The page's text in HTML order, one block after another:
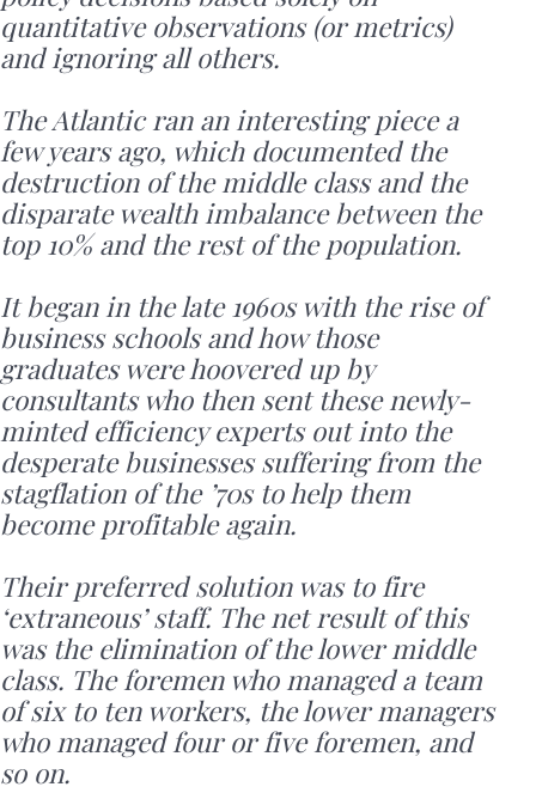
quantitative observations (or metrics)
and ignoring all others.
The Atlantic ran an interesting piece a
few years ago, which documented the
destruction of the middle class and the
disparate wealth imbalance between the
top 10% and the rest of the population.
It began in the late 1960s with the rise of
business schools and how those
graduates were hoovered up by
consultants who then sent these newly-
minted efficiency experts out into the
desperate businesses suffering from the
stagflation of the ’70s to help them
become profitable again.
Their preferred solution was to fire
‘extraneous’ staff. The net result of this
was the elimination of the lower middle
class. The foremen who managed a team
of six to ten workers, the lower managers
who managed four or five foremen, and
so on.